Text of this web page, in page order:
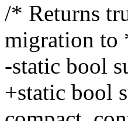
/* Returns
migration to
-static bool
+static bool